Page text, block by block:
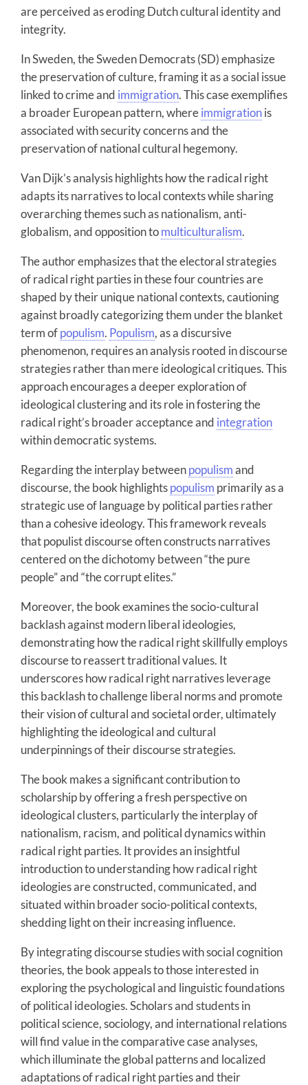
are perceived as eroding Dutch cultural identity and
integrity.
In Sweden, the Sweden Democrats (SD) emphasize
the preservation of culture, framing it as a social issue
linked to crime and immigration. This case exemplifies
a broader European pattern, whereimmigrationis
associated with security concerns and the
preservation of national cultural hegemony.
Van Dijk’s analysis highlights how the radical right
adapts its narratives to local contexts while sharing
overarching themes such as nationalism, anti-
globalism, and opposition tomulticulturalism.
The author emphasizes that the electoral strategies
of radical right parties in these four countries are
shaped by their unique national contexts, cautioning
against broadly categorizing them under the blanket
term ofpopulism. Populism, as a discursive
phenomenon, requires an analysis rooted in discourse
strategies rather than mere ideological critiques. This
approach encourages a deeper exploration of
ideological clustering and its role in fostering the
radical right’s broader acceptance and integration
within democratic systems.
Regarding the interplay betweenpopulismand
discourse, the book highlightspopulism primarily as a
strategic use of language by political parties rather
than a cohesive ideology. This framework reveals
that populist discourse often constructs narratives
centered on the dichotomy between “the pure
people” and “the corrupt elites.”
Moreover, the book examines the socio-cultural
backlash against modern liberal ideologies,
demonstrating how the radical right skillfully employs
discourse to reassert traditional values. It
underscores how radical right narratives leverage
this backlash to challenge liberal norms and promote
their vision of cultural and societal order, ultimately
highlighting the ideological and cultural
underpinnings of their discourse strategies.
The book makes a significant contribution to
scholarship by offering a fresh perspective on
ideological clusters, particularly the interplay of
nationalism, racism, and political dynamics within
radical right parties. It provides an insightful
introduction to understanding how radical right
ideologies are constructed, communicated, and
situated within broader socio-political contexts,
shedding light on their increasing influence.
By integrating discourse studies with social cognition
theories, the book appeals to those interested in
exploring the psychological and linguistic foundations
of political ideologies. Scholars and students in
political science, sociology, and international relations
will find value in the comparative case analyses,
which illuminate the global patterns and localized
adaptations of radical right parties and their